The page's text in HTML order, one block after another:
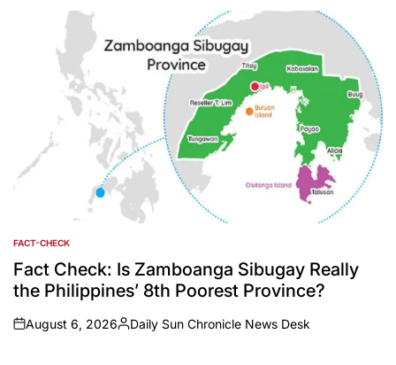
POSTED
IN
FACT-CHECK
Fact Check: Is Zamboanga Sibugay Really
the Philippines’ 8th Poorest Province?
on
August 6, 2026
Posted
Daily Sun Chronicle News Desk